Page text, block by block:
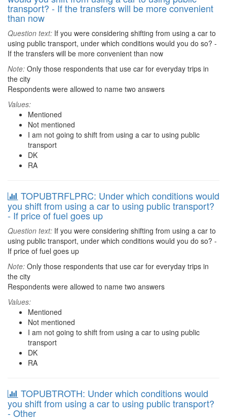
transport? - If the transfers will be more convenient
than now
Question text: If you were considering shifting from using a car to
using public transport, under which conditions would you do so? -
If the transfers will be more convenient than now
Note: Only those respondents that use car for everyday trips in
the city
Respondents were allowed to name two answers
Values:
Mentioned
Not mentioned
I am not going to shift from using a car to using public
transport
DK
RA
TOPUBTRFLPRC: Under which conditions would
you shift from using a car to using public transport?
- If price of fuel goes up
Question text: If you were considering shifting from using a car to
using public transport, under which conditions would you do so? -
If price of fuel goes up
Note: Only those respondents that use car for everyday trips in
the city
Respondents were allowed to name two answers
Values:
Mentioned
Not mentioned
I am not going to shift from using a car to using public
transport
DK
RA
TOPUBTROTH: Under which conditions would
you shift from using a car to using public transport?
- Other